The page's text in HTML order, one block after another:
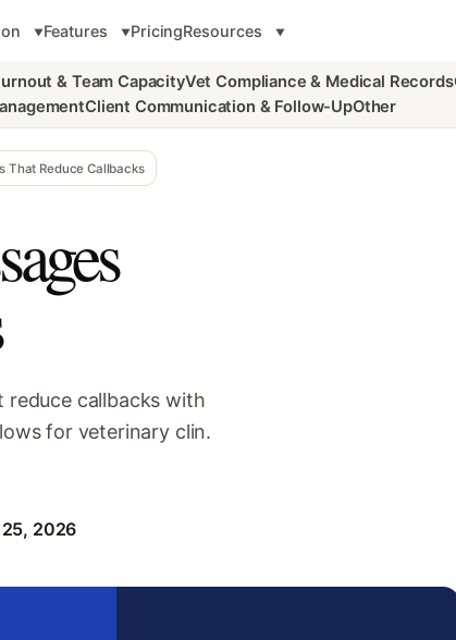
Features PricingResources
& Team CapacityVet Compliance & Medical Records
Client Communication & Follow-UpOther
That Reduce Callbacks
reduce callbacks with
for veterinary clin.
2026